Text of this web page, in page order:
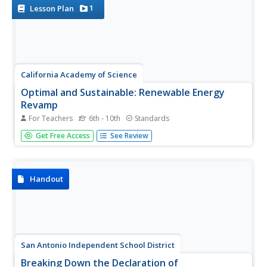
explains...
Lesson Plan 1
California Academy of Science
Optimal and Sustainable: Renewable Energy
Revamp
For Teachers 6th - 10th Standards
More than 100 cities around the world have shifted from
fossil fuels to renewable energy sources. Scholars
all options,...
Get Free Access See Review
Handout
San Antonio Independent School District
Breaking Down the Declaration of